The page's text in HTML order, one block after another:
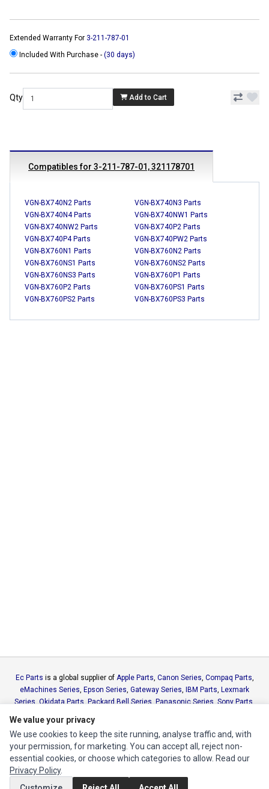
Extended Warranty For 3-211-787-01
Included With Purchase - (30 days)
Qty Add to Cart
Compatibles for 3-211-787-01, 321178701
VGN-BX740N2 Parts
VGN-BX740N3 Parts
VGN-BX740N4 Parts
VGN-BX740NW1 Parts
VGN-BX740NW2 Parts
VGN-BX740P2 Parts
VGN-BX740P4 Parts
VGN-BX740PW2 Parts
VGN-BX760N1 Parts
VGN-BX760N2 Parts
VGN-BX760NS1 Parts
VGN-BX760NS2 Parts
VGN-BX760NS3 Parts
VGN-BX760P1 Parts
VGN-BX760P2 Parts
VGN-BX760PS1 Parts
VGN-BX760PS2 Parts
VGN-BX760PS3 Parts
Ec Parts is a global supplier of Apple Parts, Canon Series, Compaq Parts,
eMachines Series, Epson Series, Gateway Series, IBM Parts, Lexmark
Series Okidata Parts Packard Bell Series Panasonic Series Sony Parts
Instruments Series
MY ACCOUNT
Edit Account
We value your privacy
We use cookies to keep the site running, analyse traffic and, with
your permission, for marketing. You can accept all, reject non-
essential cookies, or choose which categories to allow. Read our
Privacy Policy.